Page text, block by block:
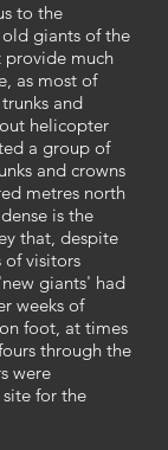
to the
giants of the
much
as most of
and
helicopter
a group of
and crowns
metres north
is the
that, despite
of visitors
giants' had
weeks of
foot, at times
through the
were
for the